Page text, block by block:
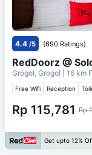
4.4 /5 (690 Ratings)
RedDoorz @
Grogol, Grogol | 16 km
Free Wifi Reception
Rp 115,781 Rp
Get upto 12%